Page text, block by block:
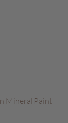
Mineral Paint